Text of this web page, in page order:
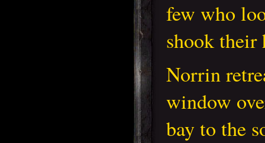
few who
shook their
Norrin
window
bay to the